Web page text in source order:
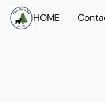
HOME